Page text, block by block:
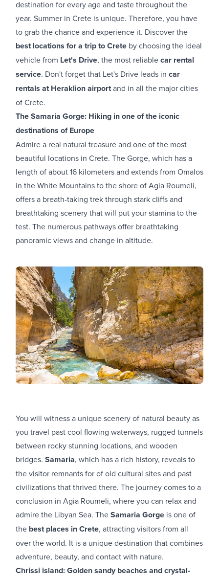
destination for every age and taste throughout the
year. Summer in Crete is unique. Therefore, you have
to grab the chance and experience it. Discover the
best locations for a trip to Crete by choosing the ideal
vehicle from Let's Drive, the most reliablecar rental
service. Don't forget that Let's Drive leads in car
rentals at Heraklion airport​and in all the major cities
of Crete.
The Samaria Gorge: Hiking in one of the iconic
destinations of Europe
Admire a real natural treasure and one of the most
beautiful locations in Crete. The Gorge, which has a
length of about 16 kilometers and extends from Omalos
in the White Mountains to the shore of Agia Roumeli,
offers a breath-taking trek through stark cliffs and
breathtaking scenery that will put your stamina to the
test. The numerous pathways offer breathtaking
panoramic views and change in altitude.
You will witness a unique scenery of natural beauty as
you travel past cool flowing waterways, rugged tunnels
between rocky stunning locations, and wooden
bridges. Samaria, which has a rich history, reveals to
the visitor remnants for of old cultural sites and past
civilizations that thrived there. The journey comes to a
conclusion in Agia Roumeli, where you can relax and
admire the Libyan Sea. TheSamaria Gorge is one of
the best places in Crete, attracting visitors from all
over the world. It is a unique destination that combines
adventure, beauty, and contact with nature.
Chrissi island: Golden sandy beaches and crystal-